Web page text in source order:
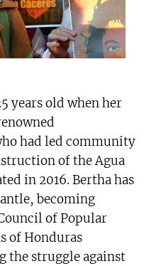
years old when her
had led community
of the Agua
in 2016. Bertha has
becoming
of Popular
of Honduras
the struggle against